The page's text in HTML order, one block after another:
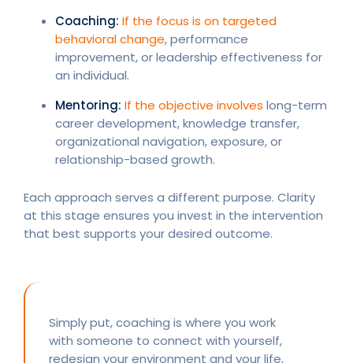
Coaching: If the focus is on targeted
behavioral change, performance
improvement, or leadership effectiveness for
an individual.
Mentoring: If the objective involves long-term
career development, knowledge transfer,
organizational navigation, exposure, or
relationship-based growth.
Each approach serves a different purpose. Clarity
at this stage ensures you invest in the intervention
that best supports your desired outcome.
Simply put, coaching is where you work
with someone to connect with yourself,
redesign your environment and your life,